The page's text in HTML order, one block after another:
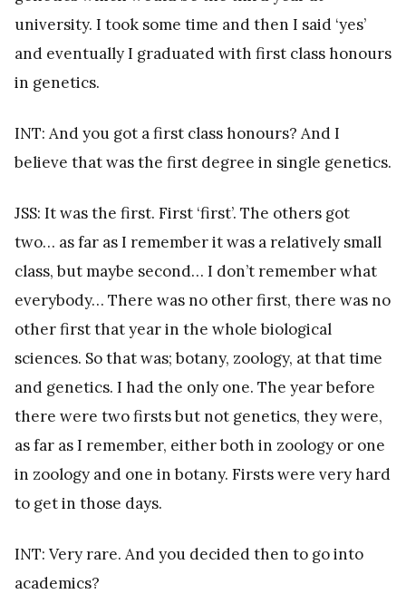
university. I took some time and then I said ‘yes’
and eventually I graduated with first class honours
in genetics.
INT: And you got a first class honours? And I
believe that was the first degree in single genetics.
JSS: It was the first. First ‘first’. The others got
two… as far as I remember it was a relatively small
class, but maybe second… I don’t remember what
everybody… There was no other first, there was no
other first that year in the whole biological
sciences. So that was; botany, zoology, at that time
and genetics. I had the only one. The year before
there were two firsts but not genetics, they were,
as far as I remember, either both in zoology or one
in zoology and one in botany. Firsts were very hard
to get in those days.
INT: Very rare. And you decided then to go into
academics?